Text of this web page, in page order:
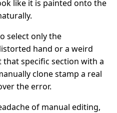
like it is painted onto the
select only the
hand or a weird
specific section with a
clone stamp a real
the error.
of manual editing,